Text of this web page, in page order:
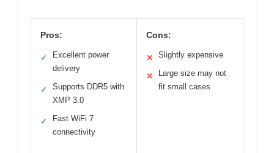
Pros:
✓
Excellent power
delivery
✓
Supports DDR5 with
XMP 3.0
✓
Fast WiFi 7
connectivity
Cons:
✕ Slightly expensive
✕
Large size may not
fit small cases